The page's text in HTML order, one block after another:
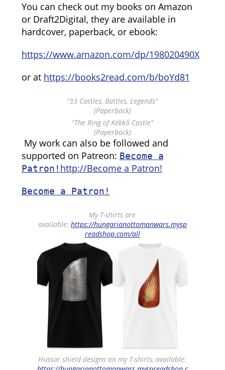
You can check out my books on Amazon
or Draft2Digital, they are available in
hardcover, paperback, or ebook:
https://www.amazon.com/dp/198020490X
or at https://books2read.com/b/boYd81
“33 Castles, Battles, Legends”
(Paperback)
“The Ring of Kékkő Castle”
(Paperback)
My work can also be followed and
supported on Patreon: Become a
Patron! http://Become a Patron!
Become a Patron!
My T-shirts are
available: https://hungarianottomanwars.mysp
readshop.com/all
Hussar shield designs on my T-shirts, available: